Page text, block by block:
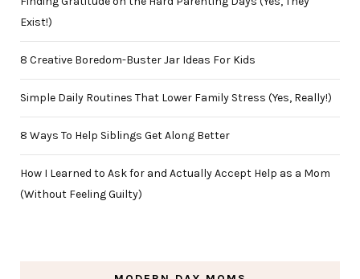
Exist!)
8 Creative Boredom-Buster Jar Ideas For Kids
Simple Daily Routines That Lower Family Stress (Yes, Really!)
8 Ways To Help Siblings Get Along Better
How I Learned to Ask for and Actually Accept Help as a Mom
(Without Feeling Guilty)